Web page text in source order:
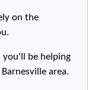
on the
you'll be helping
area.